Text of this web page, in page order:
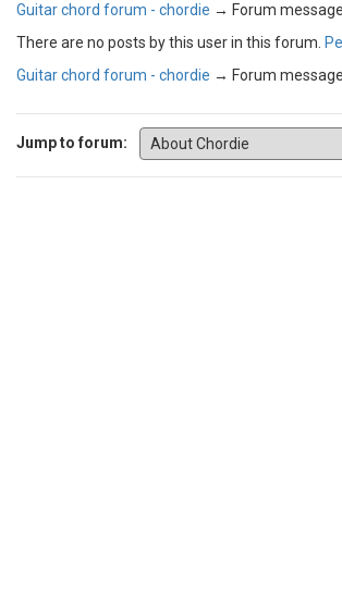
Guitar chord forum - chordie → Forum message
There are no posts by this user in this forum.
Guitar chord forum - chordie → Forum message
Jump to forum: